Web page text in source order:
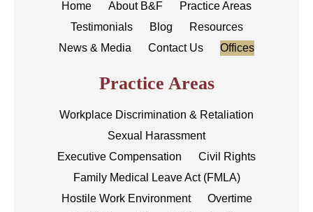
Home About B&F
Practice Areas
Testimonials
Blog
Resources
News & Media
Contact Us Offices
Practice Areas
Workplace Discrimination & Retaliation
Sexual Harassment
Executive Compensation
Civil Rights
Family Medical Leave Act (FMLA)
Hostile Work Environment
Overtime